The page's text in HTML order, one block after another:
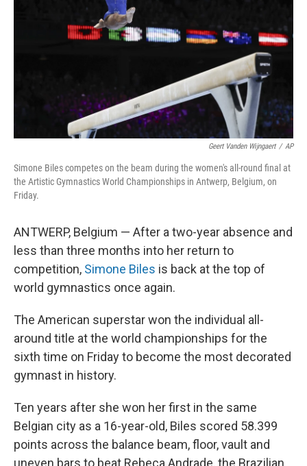
Geert Vanden Wijngaert / AP
Simone Biles competes on the beam during the women's all-round final at
the Artistic Gymnastics World Championships in Antwerp, Belgium, on
Friday.
ANTWERP, Belgium — After a two-year absence and
less than three months into her return to
competition, Simone Biles is back at the top of
world gymnastics once again.
The American superstar won the individual all-
around title at the world championships for the
sixth time on Friday to become the most decorated
gymnast in history.
Ten years after she won her first in the same
Belgian city as a 16-year-old, Biles scored 58.399
points across the balance beam, floor, vault and
uneven bars to beat Rebeca Andrade, the Brazilian